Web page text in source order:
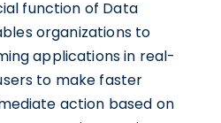
function of Data
organizations to
applications in real-
to make faster
action based on